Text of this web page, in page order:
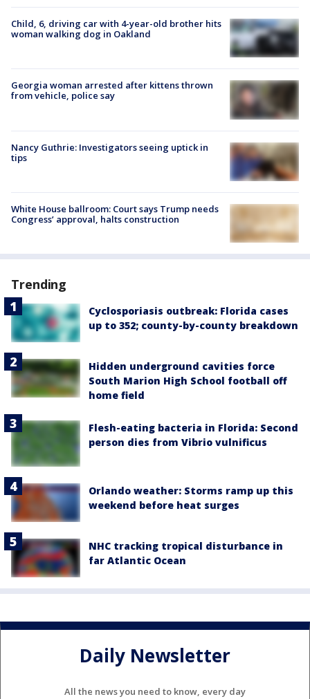
Child, 6, driving car with 4-year-old brother hits
woman walking dog in Oakland
Georgia woman arrested after kittens thrown
from vehicle, police say
Nancy Guthrie: Investigators seeing uptick in
tips
White House ballroom: Court says Trump needs
Congress’ approval, halts construction
Trending
Cyclosporiasis outbreak: Florida cases
up to 352; county-by-county breakdown
Hidden underground cavities force
South Marion High School football off
home field
Flesh-eating bacteria in Florida: Second
person dies from Vibrio vulnificus
Orlando weather: Storms ramp up this
weekend before heat surges
NHC tracking tropical disturbance in
far Atlantic Ocean
Daily Newsletter
All the news you need to know, every day